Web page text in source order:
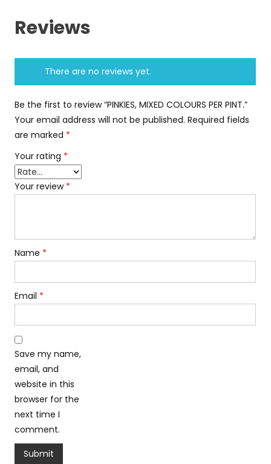
Reviews
There are no reviews yet.
Be the first to review “PINKIES, MIXED COLOURS PER PINT.”
Your email address will not be published. Required fields
are marked *
Your rating *
Your review *
Name *
Email *
Save my name,
email, and
website in this
browser for the
next time I
comment.